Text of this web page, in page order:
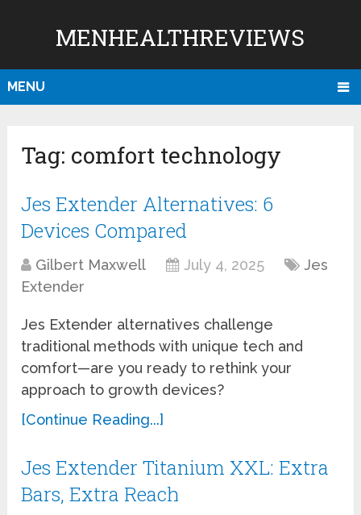
MENHEALTHREVIEWS
MENU
Tag: comfort technology
Jes Extender Alternatives: 6
Devices Compared
Gilbert Maxwell July 4, 2025
Jes
Extender
Jes Extender alternatives challenge
traditional methods with unique tech and
comfort—are you ready to rethink your
approach to growth devices?
[Continue Reading...]
Jes Extender Titanium XXL: Extra
Bars, Extra Reach